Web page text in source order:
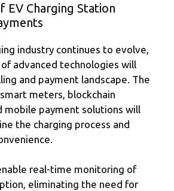
EV Charging Station
industry continues to evolve,
advanced technologies will
and payment landscape. The
meters, blockchain
mobile payment solutions will
the charging process and
real-time monitoring of
eliminating the need for